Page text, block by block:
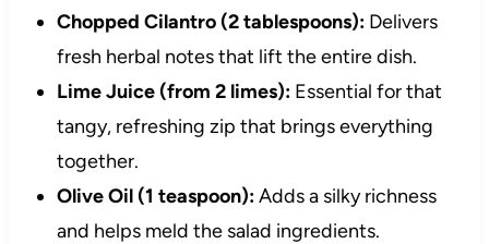
Chopped Cilantro (2 tablespoons):Delivers
fresh herbal notes that lift the entire dish.
Lime Juice (from 2 limes):Essential for that
tangy, refreshing zip that brings everything
together.
Olive Oil (1 teaspoon):Adds a silky richness
and helps meld the salad ingredients.